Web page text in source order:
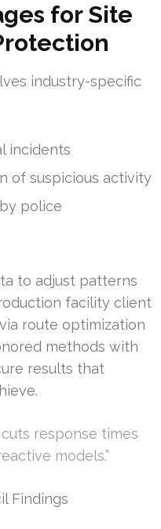
for Site
industry-specific
incidents
of suspicious activity
police
to adjust patterns
facility client
route optimization
methods with
results that
response times
models.”
Findings